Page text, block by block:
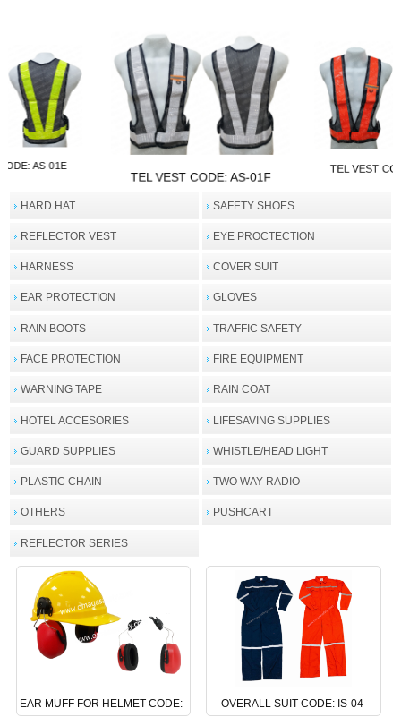
AS-01E
TEL VEST CODE: AS-01F
TEL VEST
HARD HAT SAFETY SHOES
REFLECTOR VEST EYE PROCTECTION
HARNESS COVER SUIT
EAR PROTECTION GLOVES
RAIN BOOTS TRAFFIC SAFETY
FACE PROTECTION FIRE EQUIPMENT
WARNING TAPE RAIN COAT
HOTEL ACCESORIES LIFESAVING SUPPLIES
GUARD SUPPLIES WHISTLE/HEAD LIGHT
PLASTIC CHAIN TWO WAY RADIO
OTHERS PUSHCART
REFLECTOR SERIES
EAR MUFF FOR HELMET CODE:
OVERALL SUIT CODE: IS-04